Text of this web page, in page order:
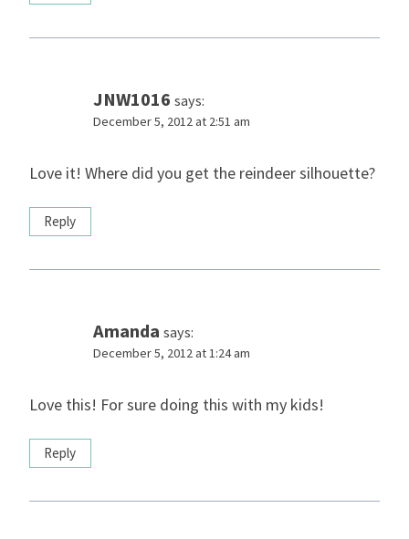
JNW1016 says:
December 5, 2012 at 2:51 am
Love it! Where did you get the reindeer silhouette?
Reply
Amanda says:
December 5, 2012 at 1:24 am
Love this! For sure doing this with my kids!
Reply